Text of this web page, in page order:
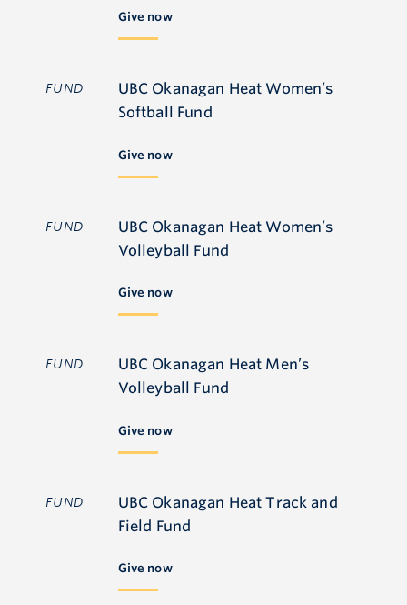
Give now
FUND
UBC Okanagan Heat Women’s
Softball Fund
Give now
FUND
UBC Okanagan Heat Women’s
Volleyball Fund
Give now
FUND
UBC Okanagan Heat Men’s
Volleyball Fund
Give now
FUND
UBC Okanagan Heat Track and
Field Fund
Give now